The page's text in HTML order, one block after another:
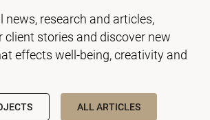
news, research and articles,
stories and discover new
effects well-being, creativity and
ALL ARTICLES